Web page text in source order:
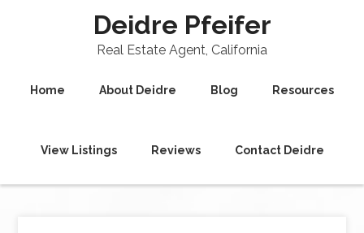
Deidre Pfeifer
Real Estate Agent, California
Home About Deidre Blog Resources
View Listings Reviews Contact Deidre